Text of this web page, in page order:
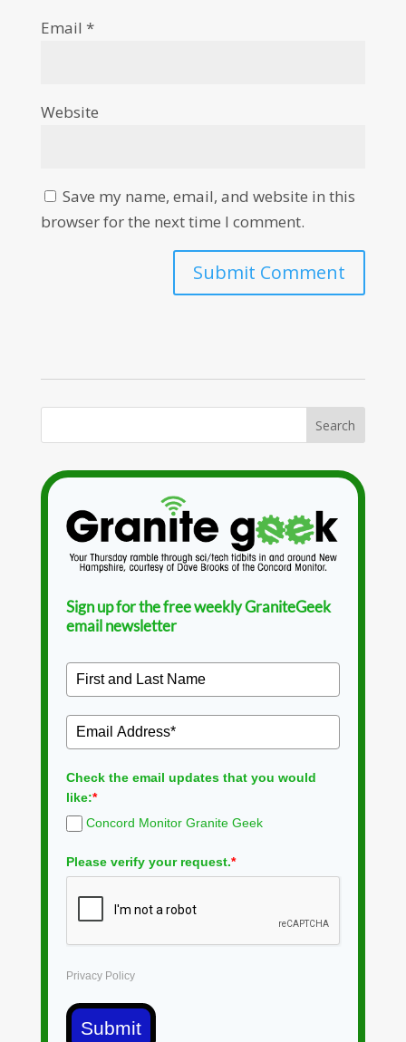
Email *
Website
Save my name, email, and website in this
browser for the next time I comment.
Sign up for the free weekly GraniteGeek
email newsletter
Check the email updates that you would
like:*
Concord Monitor Granite Geek
Please verify your request.*
Privacy Policy
Submit